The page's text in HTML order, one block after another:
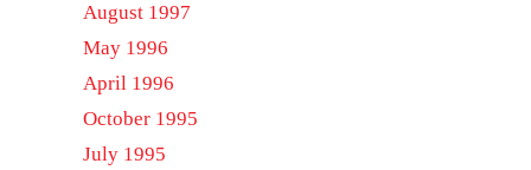
August 1997
May 1996
April 1996
October 1995
July 1995